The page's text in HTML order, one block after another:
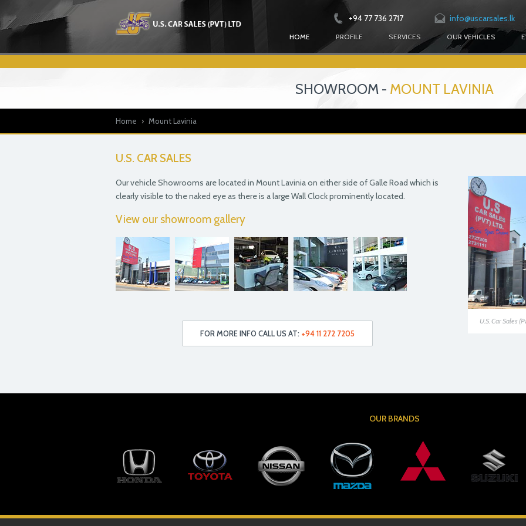
+94 77 736 2717 info@uscarsales.lk
HOME PROFILE SERVICES OUR VEHICLES
SHOWROOM - MOUNT LAVINIA
Home › Mount Lavinia
U.S. CAR SALES
U.S. Car Sales
Our vehicle Showrooms are located in Mount Lavinia on either side of Galle Road which is
clearly visible to the naked eye as there is a large Wall Clock prominently located.
View our showroom gallery
FOR MORE INFO CALL US AT: +94 11 272 7205
OUR BRANDS